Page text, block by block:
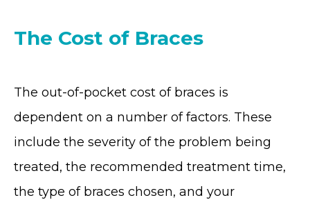
The Cost of Braces
The out-of-pocket cost of braces is
dependent on a number of factors. These
include the severity of the problem being
treated, the recommended treatment time,
the type of braces chosen, and your